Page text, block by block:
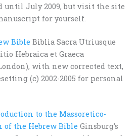
until July 2009, but visit the site
for yourself.
Bible Biblia Sacra Utriusque
Hebraica et Graeca
with new corrected text,
(c) 2002-2005 for personal
to the Massoretico-
the Hebrew Bible Ginsburg’s